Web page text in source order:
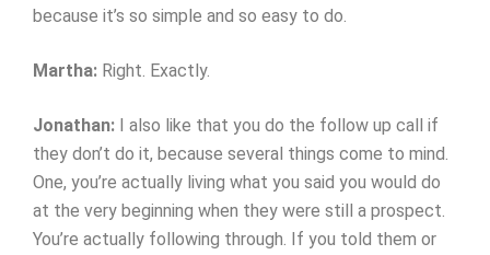
because it’s so simple and so easy to do.
Martha: Right. Exactly.
Jonathan: I also like that you do the follow up call if
they don’t do it, because several things come to mind.
One, you’re actually living what you said you would do
at the very beginning when they were still a prospect.
You’re actually following through. If you told them or